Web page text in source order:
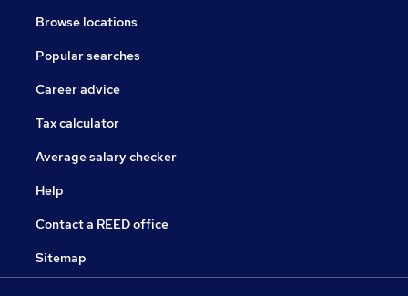
Browse locations
Popular searches
Career advice
Tax calculator
Average salary checker
Help
Contact a REED office
Sitemap